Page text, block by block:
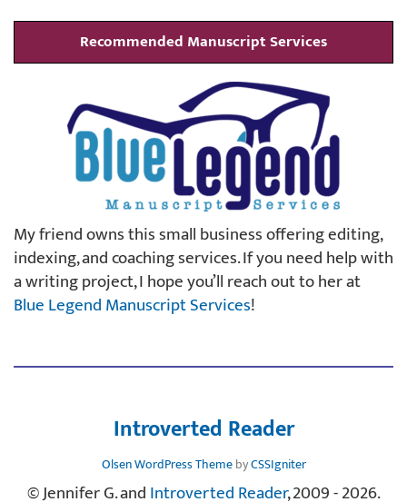
Recommended Manuscript Services
My friend owns this small business offering editing,
indexing, and coaching services. If you need help with
a writing project, I hope you’ll reach out to her at
Blue Legend Manuscript Services!
Introverted Reader
Olsen WordPress ThemebyCSSIgniter
© Jennifer G. andIntroverted Reader, 2009 - 2026.